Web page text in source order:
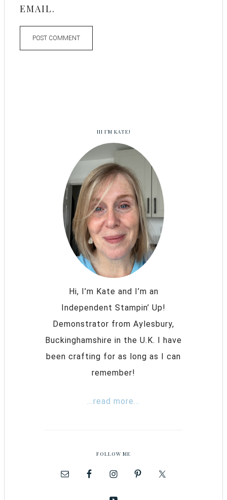
EMAIL.
HI I’M KATE!
Hi, I’m Kate and I’m an
Independent Stampin’ Up!
Demonstrator from Aylesbury,
Buckinghamshire in the U.K. I have
been crafting for as long as I can
remember!
...read more...
FOLLOW ME